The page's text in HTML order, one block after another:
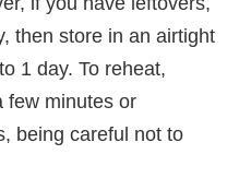
then store in an airtight
1 day. To reheat,
few minutes or
being careful not to